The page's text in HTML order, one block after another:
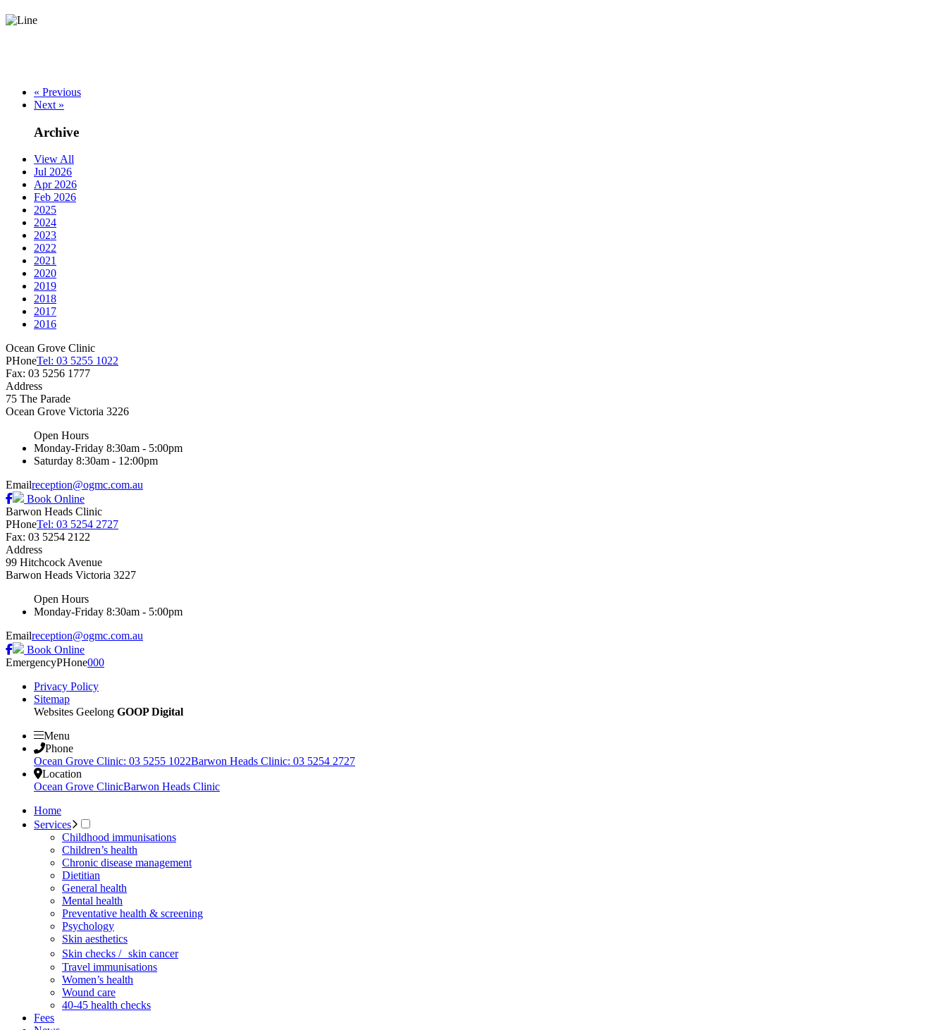
« Previous
Next »
Archive
View All
Jul 2026
Apr 2026
Feb 2026
2025
2024
2023
2022
2021
2020
2019
2018
2017
2016
Ocean Grove Clinic
PHoneTel: 03 5255 1022
Fax: 03 5256 1777
Address
75 The Parade
Ocean Grove Victoria 3226
Open Hours
Monday-Friday 8:30am - 5:00pm
Saturday 8:30am - 12:00pm
Emailreception@ogmc.com.au
Book Online
Barwon Heads Clinic
PHoneTel: 03 5254 2727
Fax: 03 5254 2122
Address
99 Hitchcock Avenue
Barwon Heads Victoria 3227
Open Hours
Monday-Friday 8:30am - 5:00pm
Emailreception@ogmc.com.au
Book Online
EmergencyPHone000
Privacy Policy
Sitemap
Websites Geelong GOOP Digital
Menu
Phone
Ocean Grove Clinic: 03 5255 1022Barwon Heads Clinic: 03 5254 2727
Location
Ocean Grove ClinicBarwon Heads Clinic
Home
Services
Childhood immunisations
Children’s health
Chronic disease management
Dietitian
General health
Mental health
Preventative health & screening
Psychology
Skin aesthetics
Skin checks / skin cancer
Travel immunisations
Women’s health
Wound care
40-45 health checks
Fees